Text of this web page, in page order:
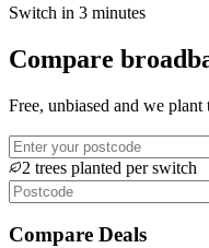
Switch in 3 minutes
Compare
Free, unbiased and we
2 trees planted per switch
Compare Deals